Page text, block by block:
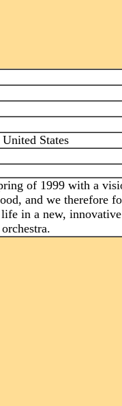
States
of 1999 with a
and we therefore
in a new,